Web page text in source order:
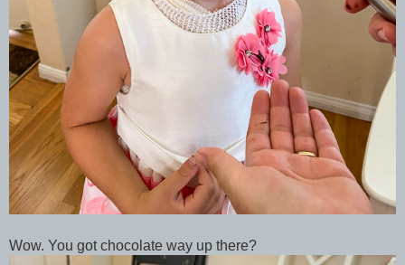
Wow. You got chocolate way up there?